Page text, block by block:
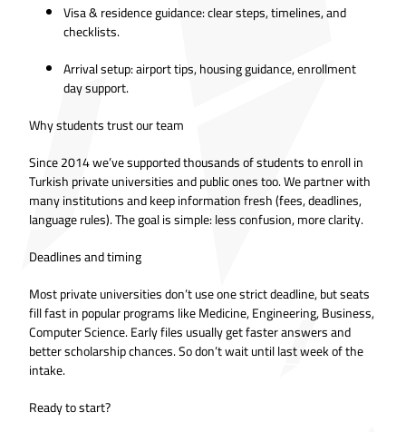
Visa & residence guidance: clear steps, timelines, and
checklists.
Arrival setup: airport tips, housing guidance, enrollment
day support.
Why students trust our team
Since 2014 we’ve supported thousands of students to enroll in
Turkish private universities and public ones too. We partner with
many institutions and keep information fresh (fees, deadlines,
language rules). The goal is simple: less confusion, more clarity.
Deadlines and timing
Most private universities don’t use one strict deadline, but seats
fill fast in popular programs like Medicine, Engineering, Business,
Computer Science. Early files usually get faster answers and
better scholarship chances. So don’t wait until last week of the
intake.
Ready to start?